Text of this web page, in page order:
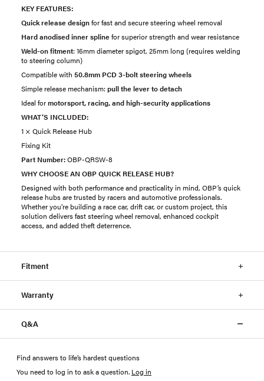
KEY FEATURES:
Quick release designfor fast and secure steering wheel removal
Hard anodised inner spline for superior strength and wear resistance
Weld-on fitment: 16mm diameter spigot, 25mm long (requires welding
to steering column)
Compatible with 50.8mm PCD 3-bolt steering wheels
Simple release mechanism: pull the lever to detach
Ideal formotorsport, racing, and high-security applications
WHAT’S INCLUDED:
1 × Quick Release Hub
Fixing Kit
Part Number:OBP-QRSW-8
WHY CHOOSE AN OBP QUICK RELEASE HUB?
Designed with both performance and practicality in mind, OBP’s quick
release hubs are trusted by racers and automotive professionals.
Whether you’re building a race car, drift car, or custom project, this
solution delivers fast steering wheel removal, enhanced cockpit
access, and added theft deterrence.
Fitment
Warranty
Q&A
Find answers to life’s hardest questions
You need to log in to ask a question. Log in